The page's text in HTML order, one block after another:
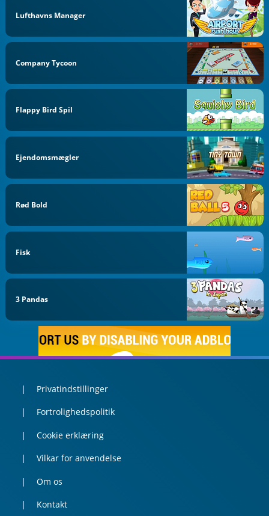
Lufthavns Manager
Company Tycoon
Flappy Bird Spil
Ejendomsmægler
Rød Bold
Fisk
3 Pandas
Privatindstillinger
Fortrolighedspolitik
Cookie erklæring
Vilkar for anvendelse
Om os
Kontakt